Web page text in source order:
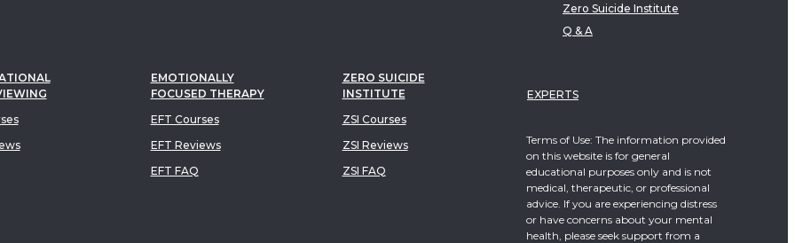
EMOTIONALLY
FOCUSED THERAPY
EFT Courses
EFT Reviews
EFT FAQ
ZERO SUICIDE
INSTITUTE
ZSI Courses
ZSI Reviews
ZSI FAQ
Zero Suicide Institute
Q & A
EXPERTS
Terms of Use: The information provided
on this website is for general
educational purposes only and is not
medical, therapeutic, or professional
advice. If you are experiencing distress
or have concerns about your mental
health, please seek support from a